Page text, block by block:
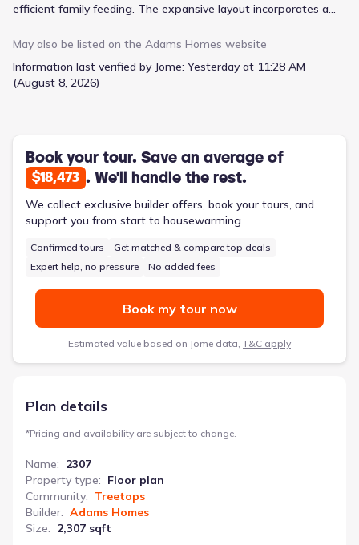
efficient family feeding. The expansive layout incorporates a
gathering spot, while abundant cabinet space keeps everything
groceries and small appliances, eliminating countertop clutter.
Beyond the kitchen, the open-concept living area fosters
atmosphere throughout the home. The master suite, complete
with a double vanity, soaking tub, and spacious walk-in closet,
offers a private retreat. This 2,307-square-foot, two-story
home features four bedrooms, two and a half bathrooms, and a
two-car garage, designed to simplify daily routines and
May also be listed on the Adams Homes website
Information last verified by Jome: Yesterday at 11:28 AM
(August 8, 2026)
Book your tour. Save an average of
$18,473 . We'll handle the rest.
We collect exclusive builder offers, book your tours, and
support you from start to housewarming.
Confirmed tours
Get matched & compare top deals
Expert help, no pressure
No added fees
Book my tour now
Estimated value based on Jome data, T&C apply
Plan details
*Pricing and availability are subject to change.
Name: 2307
Property type: Floor plan
Community: Treetops
Builder: Adams Homes
Size: 2,307 sqft